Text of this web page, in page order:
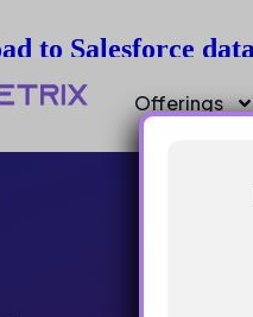
Offerings
to Salesforce